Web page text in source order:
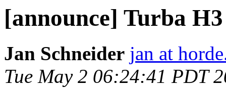
[announce] Turba
Jan Schneider jan at
Tue May 2 06:24:41 PDT